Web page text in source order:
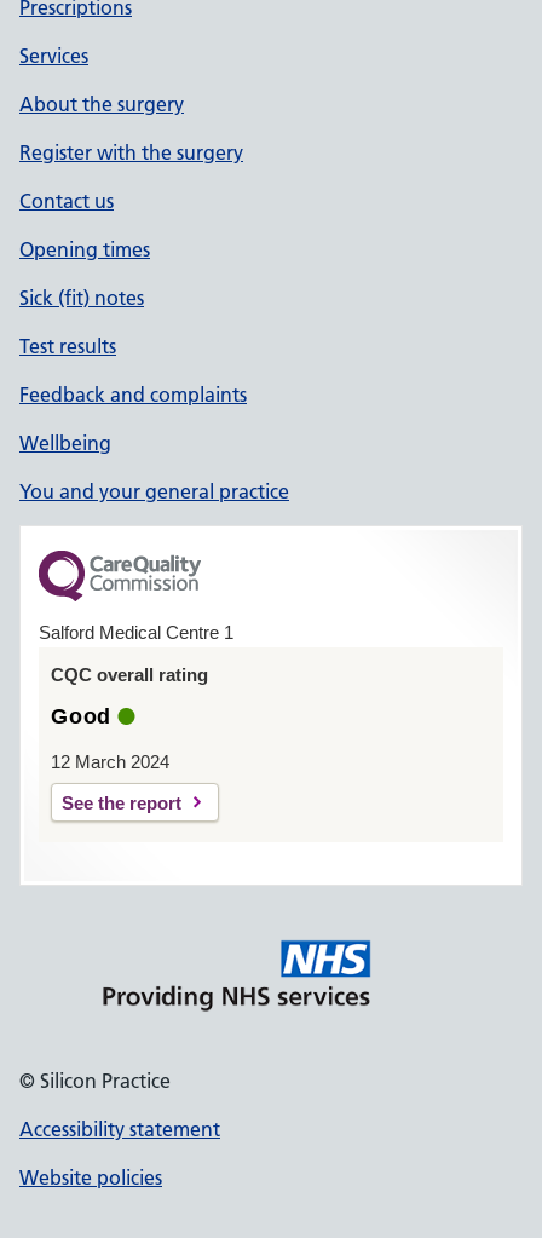
Prescriptions
Services
About the surgery
Register with the surgery
Contact us
Opening times
Sick (fit) notes
Test results
Feedback and complaints
Wellbeing
You and your general practice
Salford Medical Centre 1
CQC overall rating
Good
12 March 2024
See the report
© Silicon Practice
Accessibility statement
Website policies